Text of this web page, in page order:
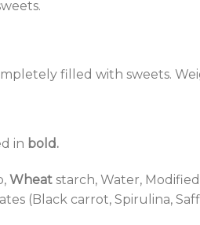
filled with sweets.
in bold.
Wheat starch, Water,
(Black carrot, Spirulina,